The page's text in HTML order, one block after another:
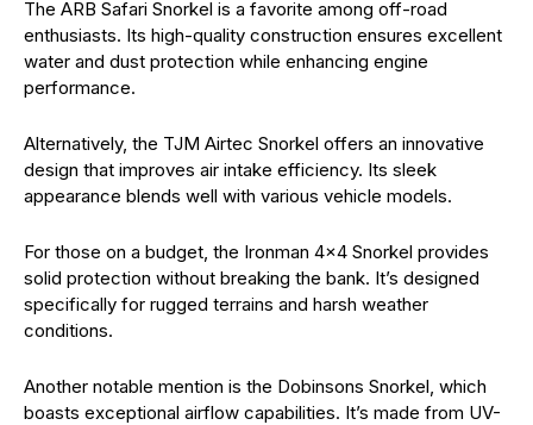
The ARB Safari Snorkel is a favorite among off-road
enthusiasts. Its high-quality construction ensures excellent
water and dust protection while enhancing engine
performance.
Alternatively, the TJM Airtec Snorkel offers an innovative
design that improves air intake efficiency. Its sleek
appearance blends well with various vehicle models.
For those on a budget, the Ironman 4×4 Snorkel provides
solid protection without breaking the bank. It’s designed
specifically for rugged terrains and harsh weather
conditions.
Another notable mention is the Dobinsons Snorkel, which
boasts exceptional airflow capabilities. It’s made from UV-